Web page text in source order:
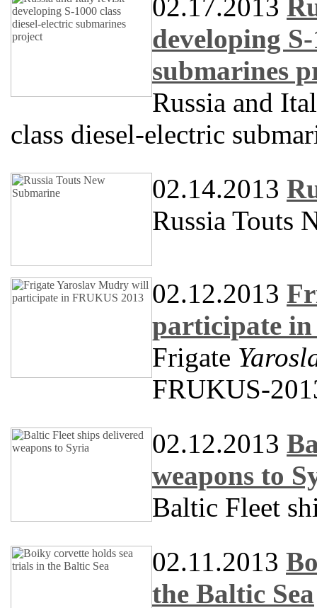
02.17.2013
developing
submarines
Russia and
class diesel-electric
02.14.2013
Russia Touts
02.12.2013
participate in
Frigate
FRUKUS-
02.12.2013
weapons to
Baltic Fleet
02.11.2013
the Baltic Sea